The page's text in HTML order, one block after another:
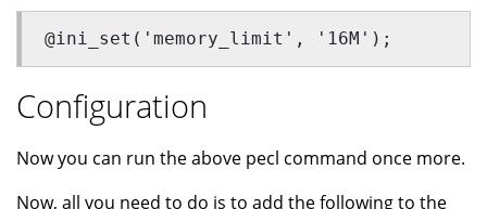
@ini_set('memory_limit', '16M');
Configuration
Now you can run the above pecl command once more.
Now, all you need to do is to add the following to the